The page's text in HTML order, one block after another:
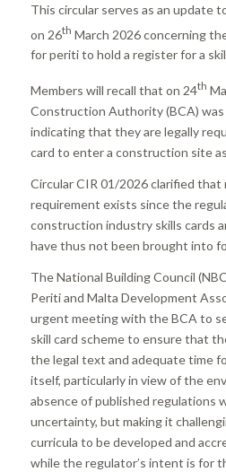
This circular serves as an update
on 26th March 2026 concerning
for periti to hold a register for a
Members will recall that on 24th
Construction Authority (BCA)
indicating that they are legally
card to enter a construction site
Circular CIR 01/2026 clarified that
requirement exists since the
construction industry skills cards
have thus not been brought into
The National Building Council
Periti and Malta Development
urgent meeting with the BCA to
skill card scheme to ensure that
the legal text and adequate time
itself, particularly in view of the
absence of published regulations
uncertainty, but making it
curricula to be developed and
while the regulator’s intent is for